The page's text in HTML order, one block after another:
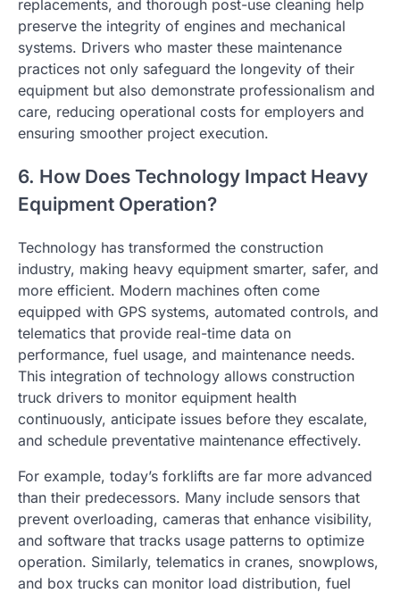
replacements, and thorough post-use cleaning help
preserve the integrity of engines and mechanical
systems. Drivers who master these maintenance
practices not only safeguard the longevity of their
equipment but also demonstrate professionalism and
care, reducing operational costs for employers and
ensuring smoother project execution.
6. How Does Technology Impact Heavy
Equipment Operation?
Technology has transformed the construction
industry, making heavy equipment smarter, safer, and
more efficient. Modern machines often come
equipped with GPS systems, automated controls, and
telematics that provide real-time data on
performance, fuel usage, and maintenance needs.
This integration of technology allows construction
truck drivers to monitor equipment health
continuously, anticipate issues before they escalate,
and schedule preventative maintenance effectively.
For example, today’s forklifts are far more advanced
than their predecessors. Many include sensors that
prevent overloading, cameras that enhance visibility,
and software that tracks usage patterns to optimize
operation. Similarly, telematics in cranes, snowplows,
and box trucks can monitor load distribution, fuel